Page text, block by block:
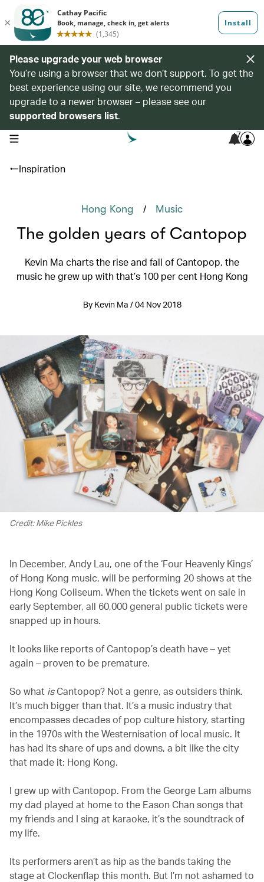
Please upgrade your web browser
You’re using a browser that we don’t support. To get the
best experience using our site, we recommend you
upgrade to a newer browser – please see our
supported browsers list.
open navigation menu 7
Inspiration
Hong Kong / Music
The golden years of Cantopop
Kevin Ma charts the rise and fall of Cantopop, the
music he grew up with that’s 100 per cent Hong Kong
By Kevin Ma / 04 Nov 2018
Credit: Mike Pickles
In December, Andy Lau, one of the ‘Four Heavenly Kings’
of Hong Kong music, will be performing 20 shows at the
Hong Kong Coliseum. When the tickets went on sale in
early September, all 60,000 general public tickets were
snapped up in hours.
It looks like reports of Cantopop’s death have – yet
again – proven to be premature.
So what isCantopop? Not a genre, as outsiders think.
It’s much bigger than that. It’s a music industry that
encompasses decades of pop culture history, starting
in the 1970s with the Westernisation of local music. It
has had its share of ups and downs, a bit like the city
that made it: Hong Kong.
I grew up with Cantopop. From the George Lam albums
my dad played at home to the Eason Chan songs that
my friends and I sing at karaoke, it’s the soundtrack of
my life.
Its performers aren’t as hip as the bands taking the
stage at Clockenflap this month. But I’m not ashamed to